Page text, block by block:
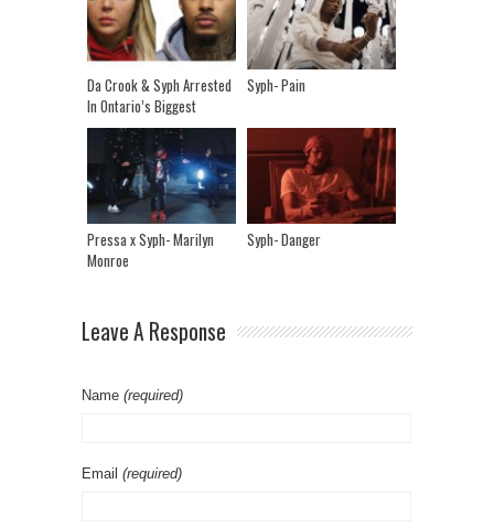
Da Crook & Syph Arrested
In Ontario’s Biggest
Human Trafficking Raid!
Syph- Pain
Pressa x Syph- Marilyn
Monroe
Syph- Danger
Leave A Response
Name (required)
Email (required)